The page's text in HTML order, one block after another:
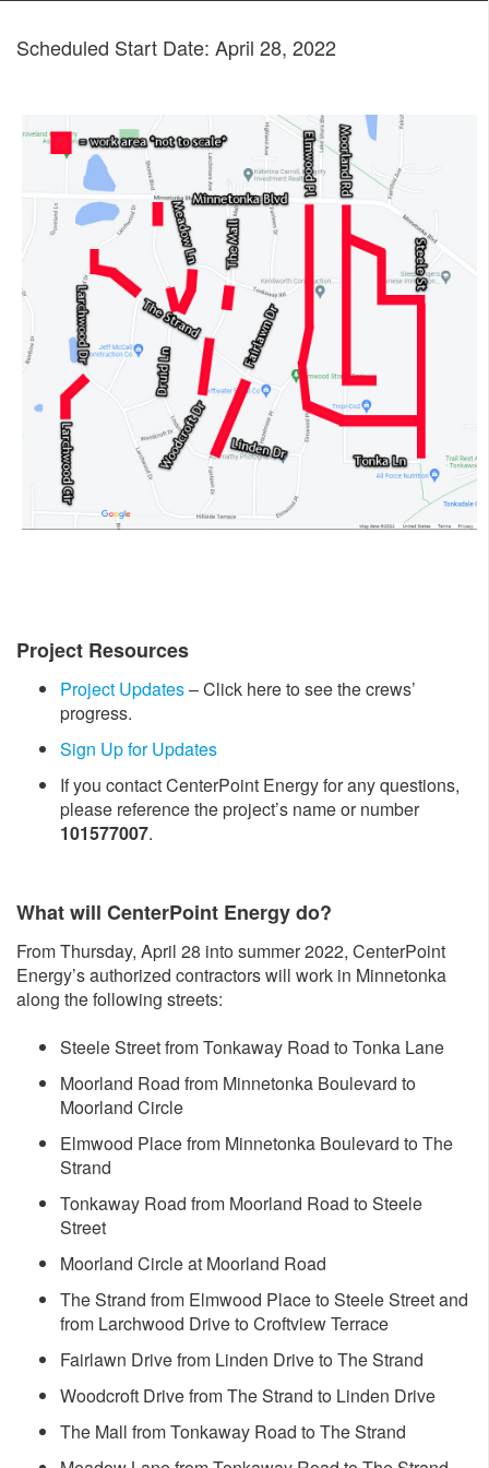
Scheduled Start Date: April 28, 2022
Project Resources
Project Updates– Click here to see the crews’
progress.
Sign Up for Updates
If you contact CenterPoint Energy for any questions,
please reference the project’s name or number
101577007.
What will CenterPoint Energy do?
From Thursday, April 28 into summer 2022, CenterPoint
Energy’s authorized contractors will work in Minnetonka
along the following streets:
Steele Street from Tonkaway Road to Tonka Lane
Moorland Road from Minnetonka Boulevard to
Moorland Circle
Elmwood Place from Minnetonka Boulevard to The
Strand
Tonkaway Road from Moorland Road to Steele
Street
Moorland Circle at Moorland Road
The Strand from Elmwood Place to Steele Street and
from Larchwood Drive to Croftview Terrace
Fairlawn Drive from Linden Drive to The Strand
Woodcroft Drive from The Strand to Linden Drive
The Mall from Tonkaway Road to The Strand